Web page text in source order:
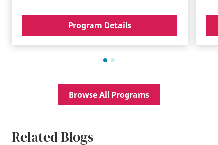
Program Details
Browse All Programs
Related Blogs